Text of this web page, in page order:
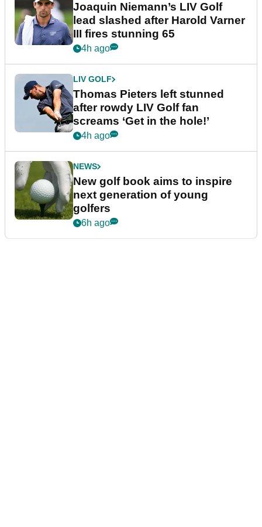
Joaquin Niemann’s LIV Golf
lead slashed after Harold Varner
III fires stunning 65
4h ago
LIV GOLF
Thomas Pieters left stunned
after rowdy LIV Golf fan
screams ‘Get in the hole!’
4h ago
NEWS
New golf book aims to inspire
next generation of young
golfers
6h ago